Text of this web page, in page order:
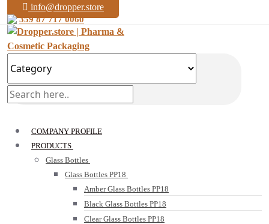
content
Menu info@dropper.store
359 87 717 0060
for:
COMPANY PROFILE
PRODUCTS
Glass Bottles
Glass Bottles PP18
Amber Glass Bottles PP18
Black Glass Bottles PP18
Clear Glass Bottles PP18